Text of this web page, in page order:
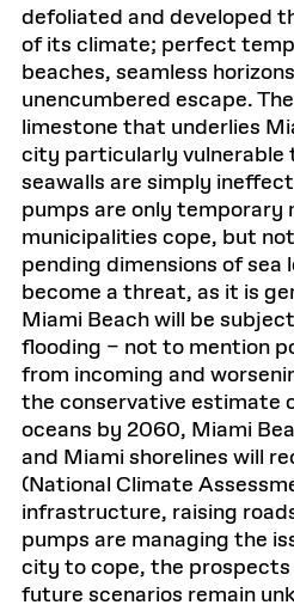
defoliated and developed
of its climate; perfect
beaches, seamless
unencumbered escape.
limestone that underlies
city particularly vulnerable
seawalls are simply
pumps are only temporary
municipalities cope, but
pending dimensions of sea
become a threat, as it is
Miami Beach will be
flooding – not to mention
from incoming and
the conservative estimate
oceans by 2060, Miami
and Miami shorelines will
(National Climate
infrastructure, raising
pumps are managing the
city to cope, the
future scenarios remain